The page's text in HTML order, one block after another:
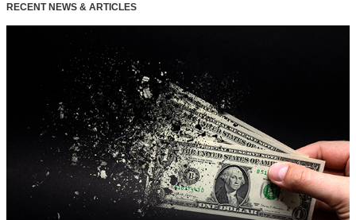
RECENT NEWS & ARTICLES